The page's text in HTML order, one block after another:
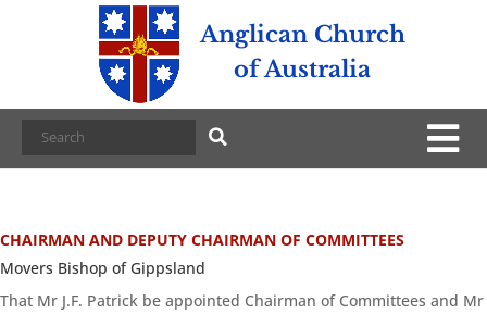
Anglican Church
of Australia
CHAIRMAN AND DEPUTY CHAIRMAN OF COMMITTEES
Movers Bishop of Gippsland
That Mr J.F. Patrick be appointed Chairman of Committees and Mr